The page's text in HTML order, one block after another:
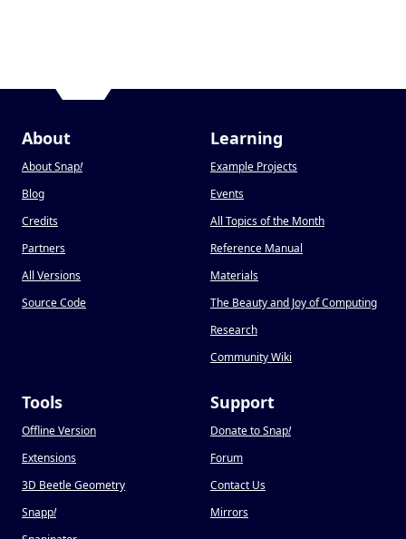
About
About Snap!
Blog
Credits
Partners
All Versions
Source Code
Learning
Example Projects
Events
All Topics of the Month
Reference Manual
Materials
The Beauty and Joy of Computing
Research
Community Wiki
Tools
Offline Version
Extensions
3D Beetle Geometry
Snapp!
Support
Donate to Snap!
Forum
Contact Us
Mirrors